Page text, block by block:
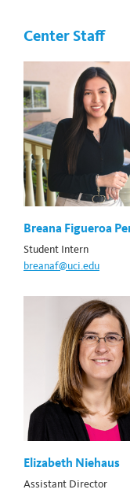
Center Staff
Breana Figueroa
Student Intern
breanaf@uci.edu
Elizabeth Niehaus
Assistant Director